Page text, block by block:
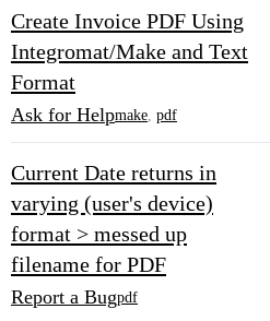
Create Invoice PDF Using
Integromat/Make and Text
Format
Ask for Helpmake pdf
Current Date returns in
varying (user's device)
format > messed up
filename for PDF
Report a Bugpdf